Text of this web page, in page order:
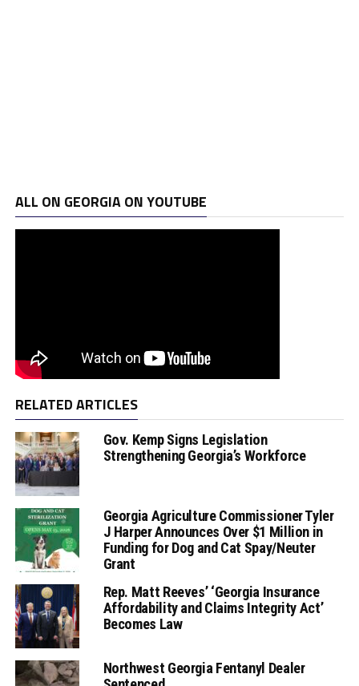
ALL ON GEORGIA ON YOUTUBE
RELATED ARTICLES
Gov. Kemp Signs Legislation
Strengthening Georgia’s Workforce
Georgia Agriculture Commissioner Tyler
J Harper Announces Over $1 Million in
Funding for Dog and Cat Spay/Neuter
Grant
Rep. Matt Reeves’ ‘Georgia Insurance
Affordability and Claims Integrity Act’
Becomes Law
Northwest Georgia Fentanyl Dealer